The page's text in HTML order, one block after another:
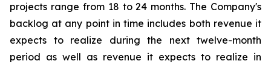
projects range from 18 to 24 months. The Company's
backlog at any point in time includes both revenue it
expects to realize during the next twelve-month
period as well as revenue it expects to realize in